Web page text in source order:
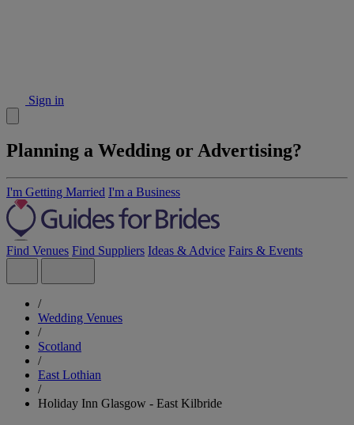
Sign in
Planning a Wedding or Advertising?
I'm Getting Married I'm a Business
Find Venues Find Suppliers Ideas & Advice Fairs & Events
/
Wedding Venues
/
Scotland
/
East Lothian
/
Holiday Inn Glasgow - East Kilbride